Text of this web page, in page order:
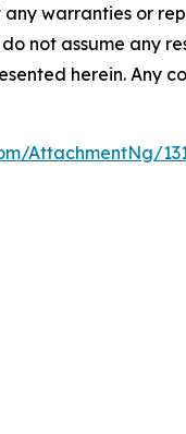
warranties or
not assume any
herein. Any
AttachmentNg/